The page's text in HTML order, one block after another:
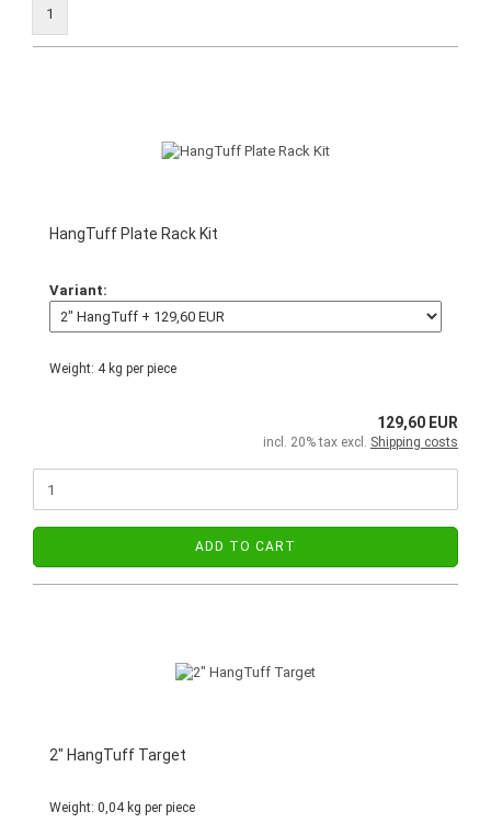
1
HangTuff Plate Rack Kit
Variant:
Weight: 4kg per piece
129,60 EUR
incl. 20% tax excl. Shipping costs
ADD TO CART
2" HangTuff Target
Weight: 0,04kg per piece